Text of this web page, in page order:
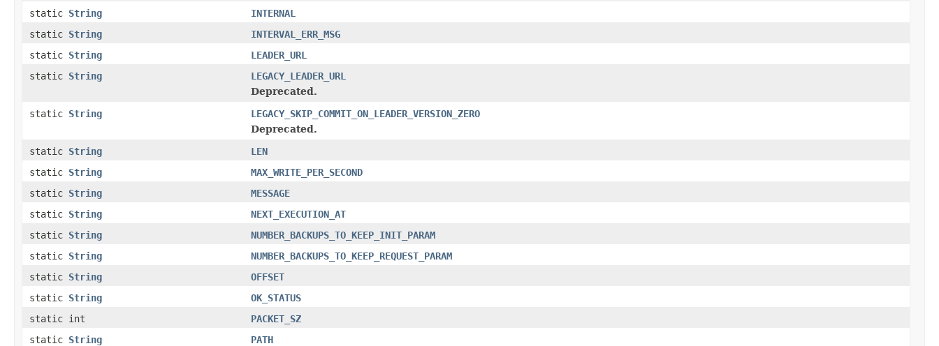
static String
INTERNAL
static String
INTERVAL_ERR_MSG
static String
LEADER_URL
static String
LEGACY_LEADER_URL
Deprecated.
static String
LEGACY_SKIP_COMMIT_ON_LEADER_VERSION_ZERO
Deprecated.
static String
LEN
static String
MAX_WRITE_PER_SECOND
static String
MESSAGE
static String
NEXT_EXECUTION_AT
static String
NUMBER_BACKUPS_TO_KEEP_INIT_PARAM
static String
NUMBER_BACKUPS_TO_KEEP_REQUEST_PARAM
static String
OFFSET
static String
OK_STATUS
static int
PACKET_SZ
static String
PATH